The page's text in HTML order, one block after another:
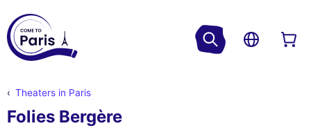
Theaters in Paris
Folies Bergère